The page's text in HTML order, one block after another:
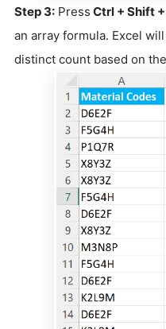
Step 3: Press Ctrl + Shift
an array formula. Excel
distinct count based on